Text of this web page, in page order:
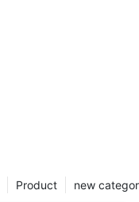
new
Product